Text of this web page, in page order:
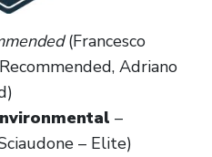
(Francesco
Adriano
–
– Elite)